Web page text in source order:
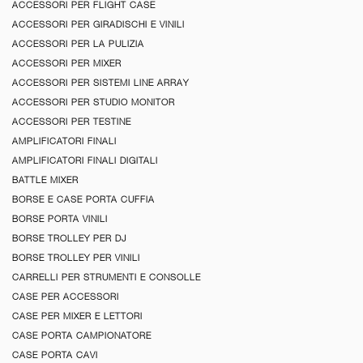
ACCESSORI PER FLIGHT CASE
ACCESSORI PER GIRADISCHI E VINILI
ACCESSORI PER LA PULIZIA
ACCESSORI PER MIXER
ACCESSORI PER SISTEMI LINE ARRAY
ACCESSORI PER STUDIO MONITOR
ACCESSORI PER TESTINE
AMPLIFICATORI FINALI
AMPLIFICATORI FINALI DIGITALI
BATTLE MIXER
BORSE E CASE PORTA CUFFIA
BORSE PORTA VINILI
BORSE TROLLEY PER DJ
BORSE TROLLEY PER VINILI
CARRELLI PER STRUMENTI E CONSOLLE
CASE PER ACCESSORI
CASE PER MIXER E LETTORI
CASE PORTA CAMPIONATORE
CASE PORTA CAVI